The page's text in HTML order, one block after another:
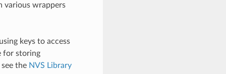
various wrappers
keys to access
for storing
the NVS Library